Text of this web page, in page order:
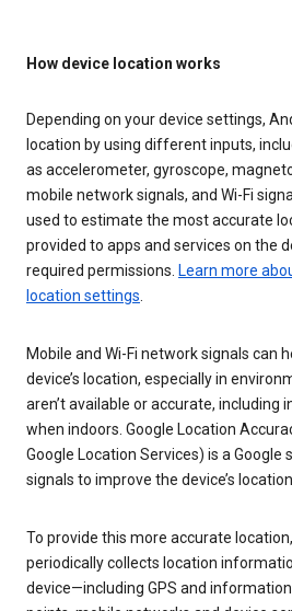
How device location works
Depending on your device settings,
location by using different inputs,
as accelerometer, gyroscope,
mobile network signals, and Wi-Fi
used to estimate the most accurate
provided to apps and services on the
required permissions. Learn more
location settings
Mobile and Wi-Fi network signals can
device’s location, especially in
aren’t available or accurate, including
when indoors. Google Location
Google Location Services) is a Google
signals to improve the device’s
To provide this more accurate
periodically collects location
device—including GPS and